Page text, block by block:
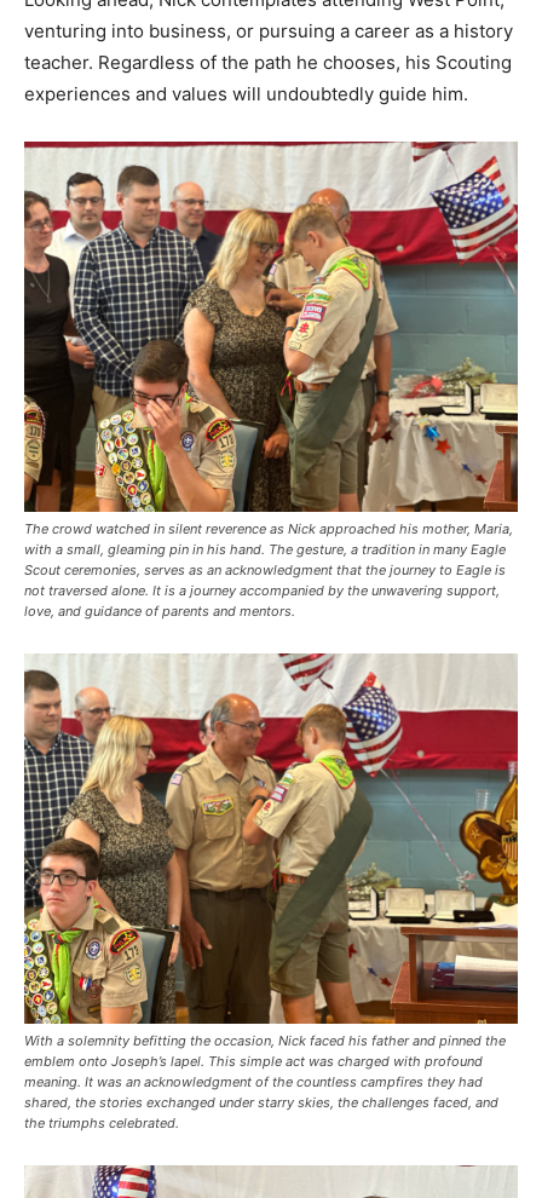
venturing into business, or pursuing a career as a history
teacher. Regardless of the path he chooses, his Scouting
experiences and values will undoubtedly guide him.
The crowd watched in silent reverence as Nick approached his mother, Maria,
with a small, gleaming pin in his hand. The gesture, a tradition in many Eagle
Scout ceremonies, serves as an acknowledgment that the journey to Eagle is
not traversed alone. It is a journey accompanied by the unwavering support,
love, and guidance of parents and mentors.
With a solemnity befitting the occasion, Nick faced his father and pinned the
emblem onto Joseph’s lapel. This simple act was charged with profound
meaning. It was an acknowledgment of the countless campfires they had
shared, the stories exchanged under starry skies, the challenges faced, and
the triumphs celebrated.